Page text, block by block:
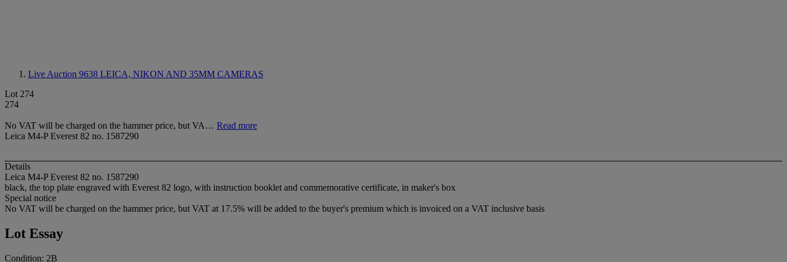
Live Auction 9638 LEICA, NIKON AND 35MM CAMERAS
Lot 274
274
No VAT will be charged on the hammer price, but VA… Read more
Leica M4-P Everest 82 no. 1587290
Details
Leica M4-P Everest 82 no. 1587290
black, the top plate engraved with Everest 82 logo, with instruction booklet and commemorative certificate, in maker's box
Special notice
No VAT will be charged on the hammer price, but VAT at 17.5% will be added to the buyer's premium which is invoiced on a VAT inclusive basis
Lot Essay
Condition: 2B